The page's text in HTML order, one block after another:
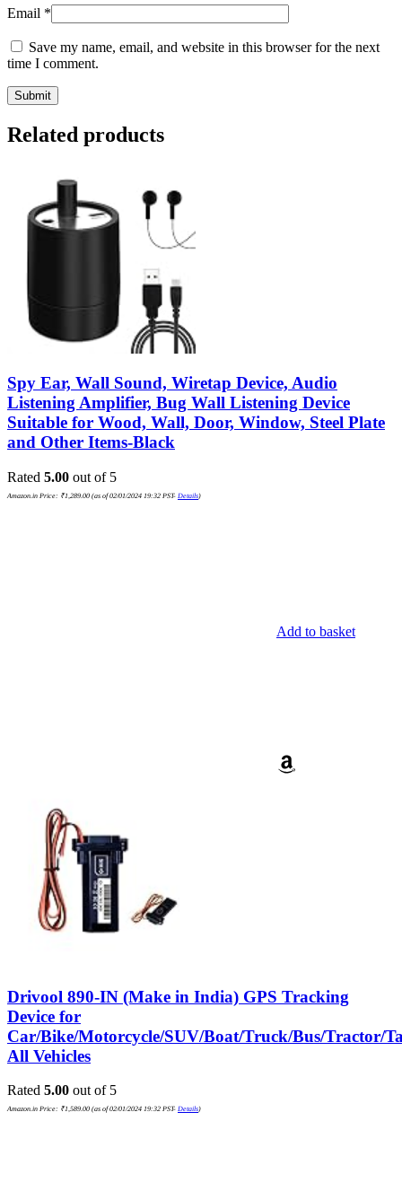
Email *
Save my name, email, and website in this browser for the next
time I comment.
Related products
Spy Ear, Wall Sound, Wiretap Device, Audio
Listening Amplifier, Bug Wall Listening Device
Suitable for Wood, Wall, Door, Window, Steel Plate
and Other Items-Black
Rated 5.00 out of 5
Amazon.in Price: ₹1,289.00 (as of 02/01/2024 19:32 PST- Details)
Add to basket
Drivool 890-IN (Make in India) GPS Tracking
Device for
Car/Bike/Motorcycle/SUV/Boat/Truck/Bus/Tractor/
All Vehicles
Rated 5.00 out of 5
Amazon.in Price: ₹1,589.00 (as of 02/01/2024 19:32 PST- Details)